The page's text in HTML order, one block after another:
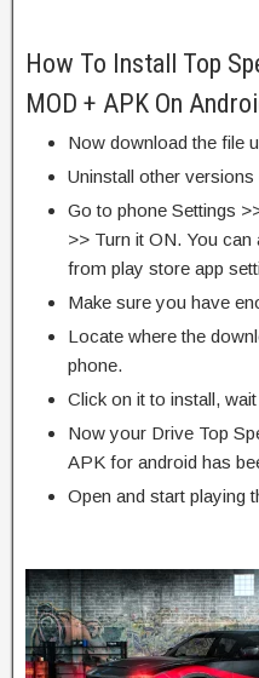
How To Install Top
MOD + APK On
Now download the file
Uninstall other
Go to phone Settings
>> Turn it ON. You
from play store app
Make sure you have
Locate where the
phone.
Click on it to install,
Now your Drive Top
APK for android has
Open and start playing